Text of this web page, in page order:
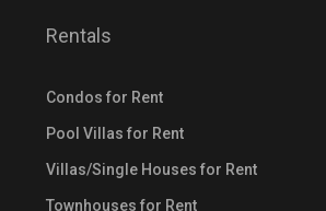
Rentals
Condos for Rent
Pool Villas for Rent
Villas/Single Houses for Rent
Townhouses for Rent